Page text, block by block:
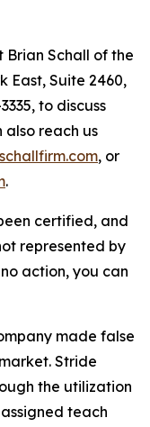
Schall of the
East, Suite 2460,
to discuss
also reach us
, or
.
certified, and
represented by
action, you can
made false
Stride
the utilization
teach